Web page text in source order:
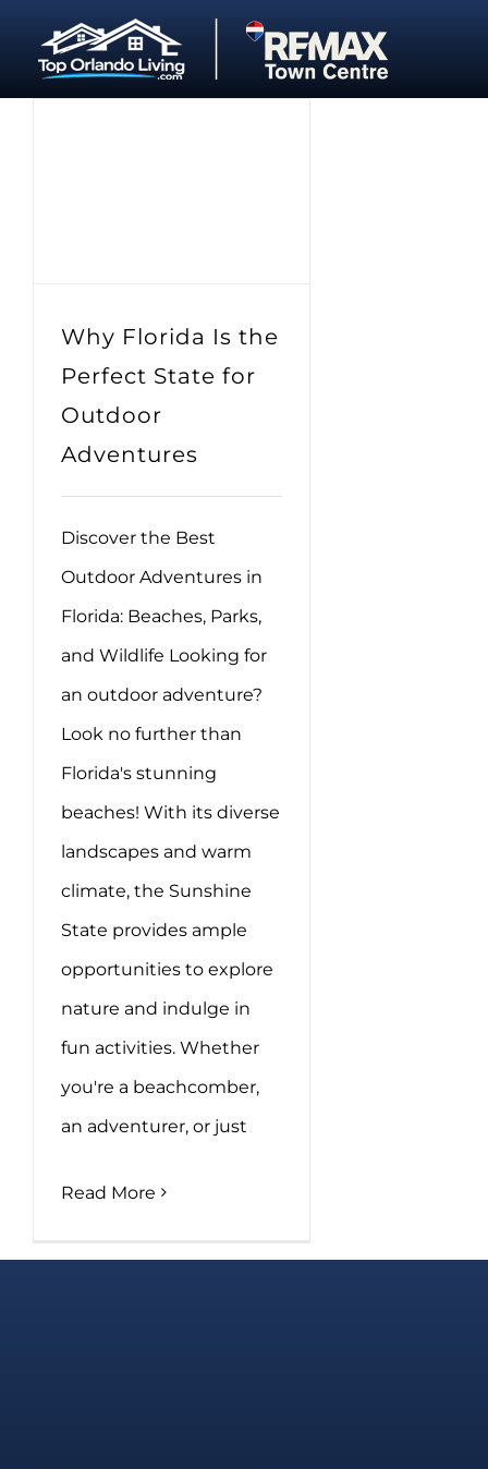
content
Why Florida Is the
Perfect State for
Outdoor
Adventures
Discover the Best
Outdoor Adventures in
Florida: Beaches, Parks,
and Wildlife Looking for
an outdoor adventure?
Look no further than
Florida's stunning
beaches! With its diverse
landscapes and warm
climate, the Sunshine
State provides ample
opportunities to explore
nature and indulge in
fun activities. Whether
you're a beachcomber,
an adventurer, or just
Read More